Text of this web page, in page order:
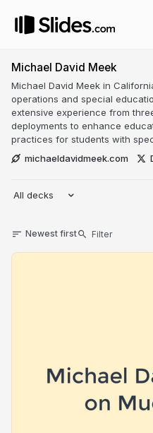
Michael David Meek
Michael David Meek in
operations and special
extensive experience from
deployments to enhance
practices for students with
michaeldavidmeek.com
All decks
Newest first